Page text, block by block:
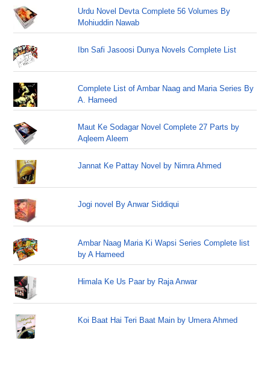
Urdu Novel Devta Complete 56 Volumes By
Mohiuddin Nawab
Ibn Safi Jasoosi Dunya Novels Complete List
Complete List of Ambar Naag and Maria Series By
A. Hameed
Maut Ke Sodagar Novel Complete 27 Parts by
Aqleem Aleem
Jannat Ke Pattay Novel by Nimra Ahmed
Jogi novel By Anwar Siddiqui
Ambar Naag Maria Ki Wapsi Series Complete list
by A Hameed
Himala Ke Us Paar by Raja Anwar
Koi Baat Hai Teri Baat Main by Umera Ahmed